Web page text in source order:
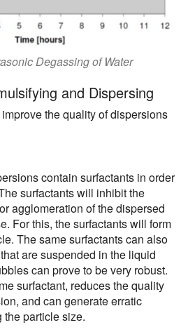
Degassing of Water
and Dispersing
the quality of dispersions
contain surfactants in order
surfactants will inhibit the
agglomeration of the dispersed
For this, the surfactants will form
The same surfactants can also
are suspended in the liquid
can prove to be very robust.
surfactant, reduces the quality
and can generate erratic
particle size.